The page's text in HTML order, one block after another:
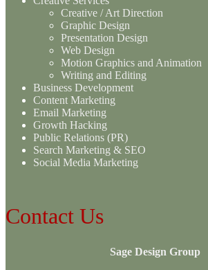
Creative / Art Direction
Graphic Design
Presentation Design
Web Design
Motion Graphics and Animation
Writing and Editing
Business Development
Content Marketing
Email Marketing
Growth Hacking
Public Relations (PR)
Search Marketing & SEO
Social Media Marketing
Contact Us
Sage Design Group